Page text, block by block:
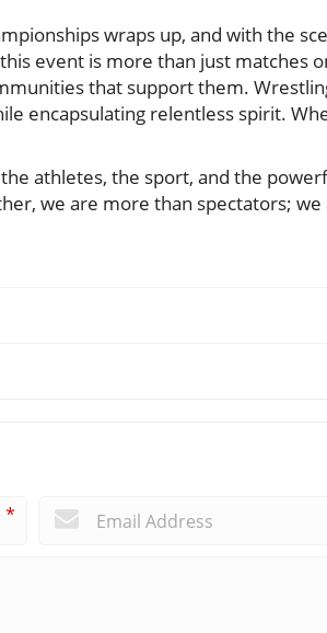
wraps up, and with the
event is more than just matches
that support them.
encapsulating relentless spirit.
athletes, the sport, and the
we are more than spectators;
*